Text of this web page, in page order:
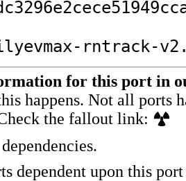
rntrack-
for this port in
happens. Not all ports
the fallout link:
dependent upon this port